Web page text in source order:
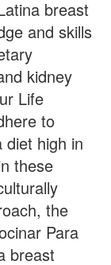
breast
and skills
kidney
Life
to
diet high in
these
the
Para
breast